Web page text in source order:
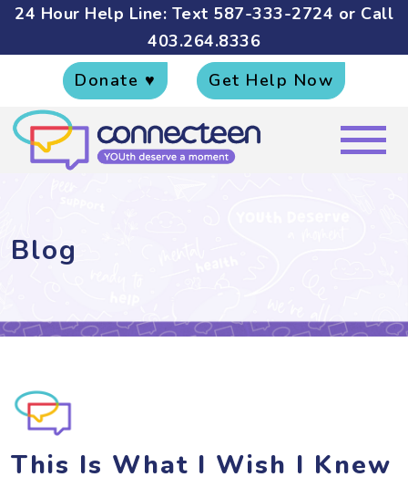
24 Hour Help Line: Text 587-333-2724 or Call
403.264.8336
Donate ♥
Get Help Now
Blog
This Is What I Wish I Knew